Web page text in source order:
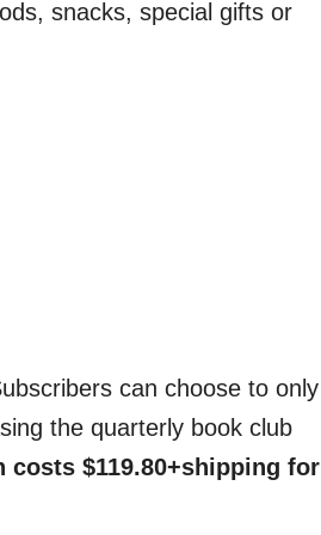
snacks, special gifts or
can choose to only
the quarterly book club
costs $119.80+shipping for